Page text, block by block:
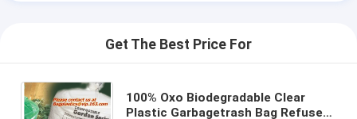
Get The Best Price For
100% Oxo Biodegradable Clear
Plastic Garbagetrash Bag Refuse